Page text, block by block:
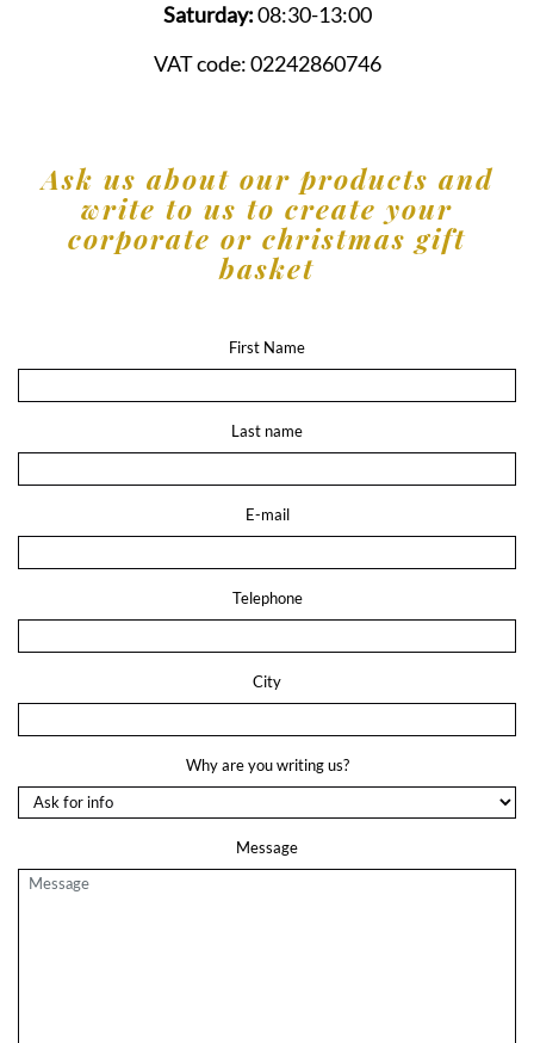
Saturday:08:30-13:00
VAT code:02242860746
Ask us about our products and
write to us to create your
corporate or christmas gift
basket
First Name
Last name
E-mail
Telephone
City
Why are you writing us?
Message